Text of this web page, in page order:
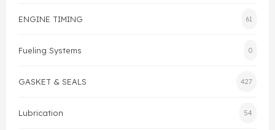
ENGINE TIMING 61
Fueling Systems 0
GASKET & SEALS 427
Lubrication 54